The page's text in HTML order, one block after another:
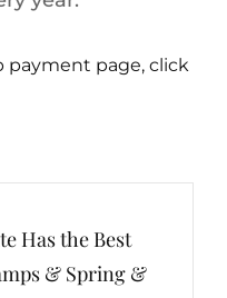
payment page, click
Has the Best
& Spring &